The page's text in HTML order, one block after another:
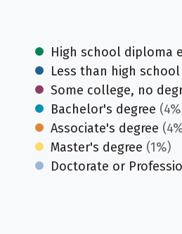
High school diploma
Less than high
Some college, no
Bachelor's degree
Associate's degree
Master's degree (1%)
Doctorate or